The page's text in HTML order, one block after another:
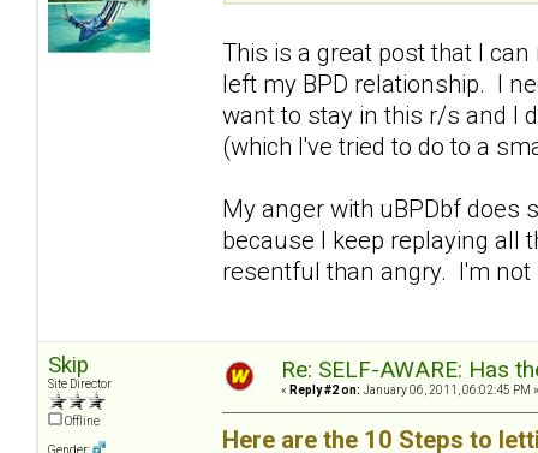
This is a great post that I
left my BPD relationship. I
want to stay in this r/s and I
(which I've tried to do to a
My anger with uBPDbf does
because I keep replaying all
resentful than angry. I'm
Skip
Site Director
Offline
Re: SELF-AWARE: Has
« Reply #2 on: January 06, 2011, 06:02:45 PM »
Here are the 10 Steps to